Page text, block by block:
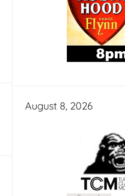
August 8, 2026